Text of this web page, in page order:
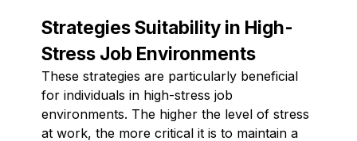
Strategies Suitability in High-
Stress Job Environments
These strategies are particularly beneficial
for individuals in high-stress job
environments. The higher the level of stress
at work, the more critical it is to maintain a